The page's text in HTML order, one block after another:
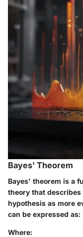
Bayes' Theorem
Bayes' theorem is a
theory that
hypothesis as more
can be expressed as:
Where: